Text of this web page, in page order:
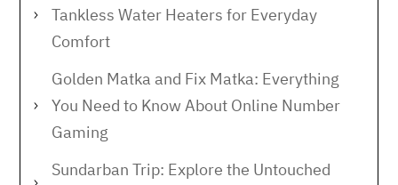
Tankless Water Heaters for Everyday
Comfort
Golden Matka and Fix Matka: Everything
You Need to Know About Online Number
Gaming
Sundarban Trip: Explore the Untouched